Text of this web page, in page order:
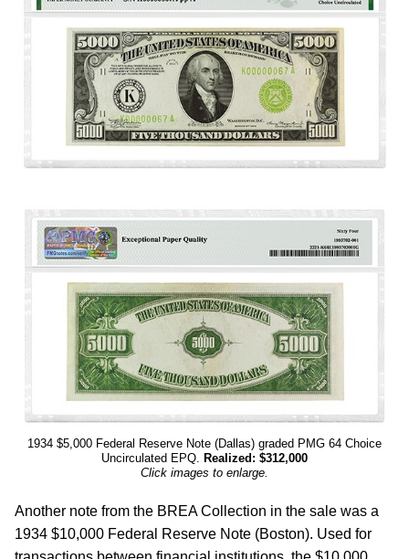
1934 $5,000 Federal Reserve Note (Dallas) graded PMG 64 Choice
Uncirculated EPQ. Realized: $312,000
Click images to enlarge.
Another note from the BREA Collection in the sale was a
1934 $10,000 Federal Reserve Note (Boston). Used for